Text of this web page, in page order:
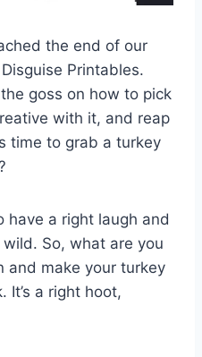
the end of our
Printables.
goss on how to pick
with it, and reap
time to grab a turkey
have a right laugh and
So, what are you
and make your turkey
It’s a right hoot,